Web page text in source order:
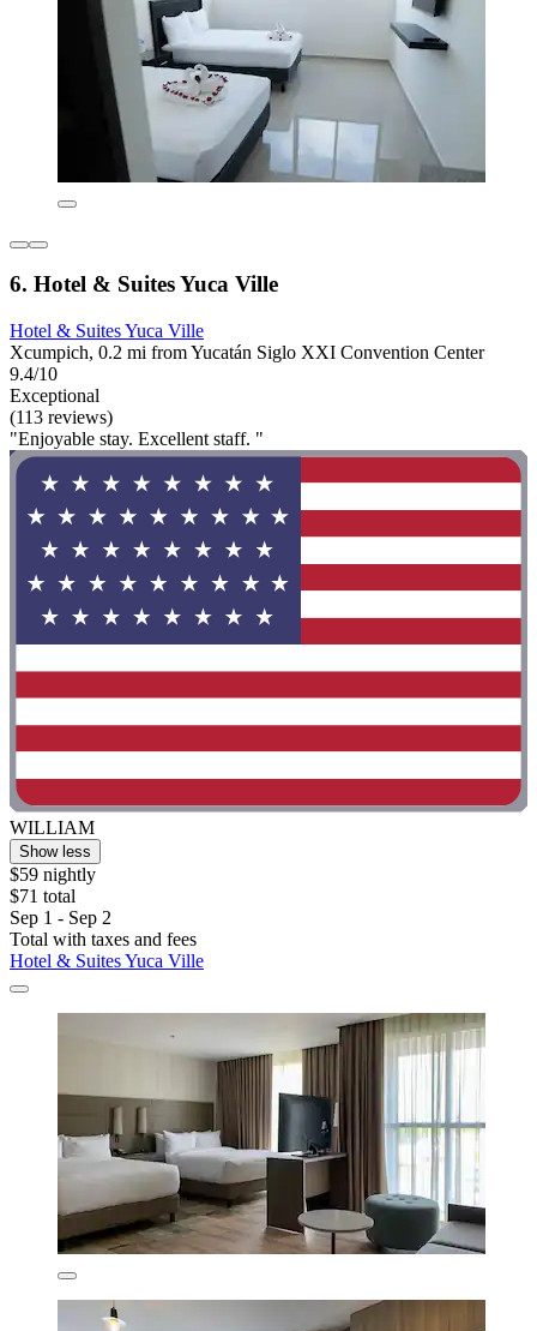
6. Hotel & Suites Yuca Ville
Hotel & Suites Yuca Ville
Xcumpich, 0.2 mi from Yucatán Siglo XXI Convention Center
9.4/10
Exceptional
(113 reviews)
"Enjoyable stay. Excellent staff. "
WILLIAM
Show less
$59 nightly
$71 total
Sep 1 - Sep 2
Total with taxes and fees
Hotel & Suites Yuca Ville